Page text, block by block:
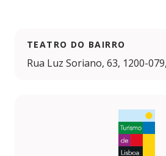
TEATRO DO BAIRRO
Rua Luz Soriano, 63, 1200-